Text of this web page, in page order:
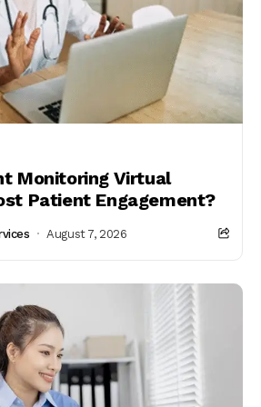
Monitoring Virtual
Patient Engagement?
August 7, 2026